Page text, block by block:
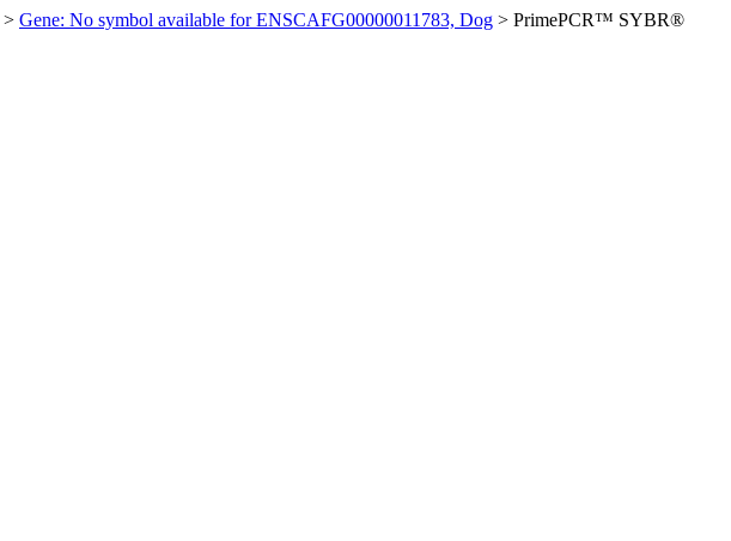
> Gene: No symbol available for ENSCAFG00000011783, Dog > PrimePCR™ SYBR®